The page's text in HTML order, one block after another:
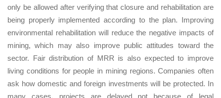
only be allowed after verifying that closure and rehabilitation are
being properly implemented according to the plan. Improving
environmental rehabilitation will reduce the negative impacts of
mining, which may also improve public attitudes toward the
sector. Fair distribution of MRR is also expected to improve
living conditions for people in mining regions. Companies often
ask how domestic and foreign investments will be protected. In
many cases, projects are delayed not because of legal